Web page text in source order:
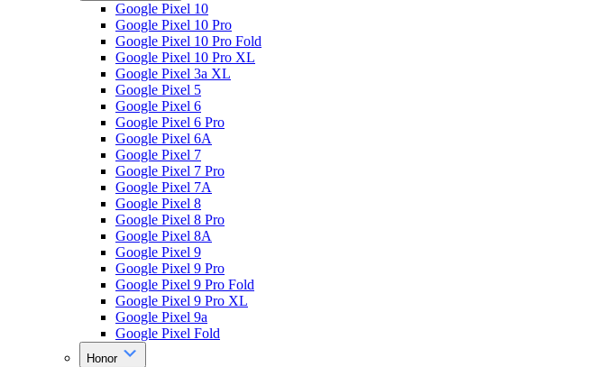
Google Pixel 10
Google Pixel 10 Pro
Google Pixel 10 Pro Fold
Google Pixel 10 Pro XL
Google Pixel 3a XL
Google Pixel 5
Google Pixel 6
Google Pixel 6 Pro
Google Pixel 6A
Google Pixel 7
Google Pixel 7 Pro
Google Pixel 7A
Google Pixel 8
Google Pixel 8 Pro
Google Pixel 8A
Google Pixel 9
Google Pixel 9 Pro
Google Pixel 9 Pro Fold
Google Pixel 9 Pro XL
Google Pixel 9a
Google Pixel Fold
Honor